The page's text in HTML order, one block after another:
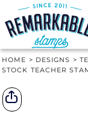
HOME > DESIGNS >
STOCK TEACHER